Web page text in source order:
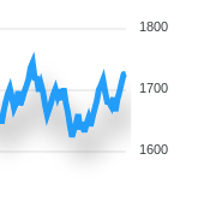
1800
1700
1600